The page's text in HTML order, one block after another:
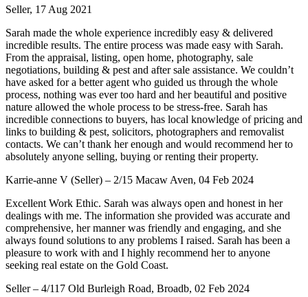
Seller, 17 Aug 2021
Sarah made the whole experience incredibly easy & delivered
incredible results. The entire process was made easy with Sarah.
From the appraisal, listing, open home, photography, sale
negotiations, building & pest and after sale assistance. We couldn’t
have asked for a better agent who guided us through the whole
process, nothing was ever too hard and her beautiful and positive
nature allowed the whole process to be stress-free. Sarah has
incredible connections to buyers, has local knowledge of pricing and
links to building & pest, solicitors, photographers and removalist
contacts. We can’t thank her enough and would recommend her to
absolutely anyone selling, buying or renting their property.
Karrie-anne V (Seller) – 2/15 Macaw Aven, 04 Feb 2024
Excellent Work Ethic. Sarah was always open and honest in her
dealings with me. The information she provided was accurate and
comprehensive, her manner was friendly and engaging, and she
always found solutions to any problems I raised. Sarah has been a
pleasure to work with and I highly recommend her to anyone
seeking real estate on the Gold Coast.
Seller – 4/117 Old Burleigh Road, Broadb, 02 Feb 2024